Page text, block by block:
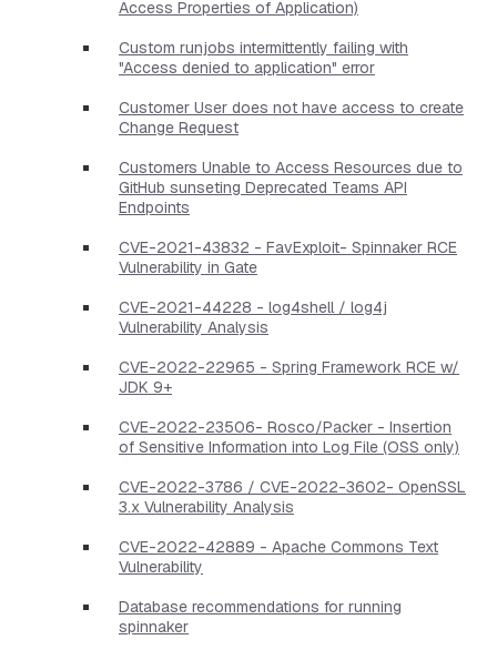
Access Properties of Application)
Custom runjobs intermittently failing with
"Access denied to application" error
Customer User does not have access to create
Change Request
Customers Unable to Access Resources due to
GitHub sunseting Deprecated Teams API
Endpoints
CVE-2021-43832 - FavExploit- Spinnaker RCE
Vulnerability in Gate
CVE-2021-44228 - log4shell / log4j
Vulnerability Analysis
CVE-2022-22965 - Spring Framework RCE w/
JDK 9+
CVE-2022-23506- Rosco/Packer - Insertion
of Sensitive Information into Log File (OSS only)
CVE-2022-3786 / CVE-2022-3602- OpenSSL
3.x Vulnerability Analysis
CVE-2022-42889 - Apache Commons Text
Vulnerability
Database recommendations for running
spinnaker